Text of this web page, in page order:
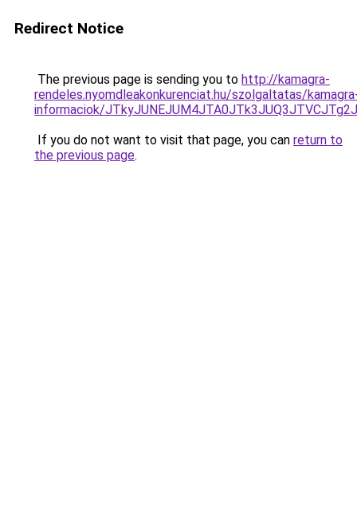
Redirect Notice
The previous page is sending you to http://kamagra-
rendeles.nyomdleakonkurenciat.hu/szolgaltatas/
informaciok/
If you do not want to visit that page, you can return to
the previous page.